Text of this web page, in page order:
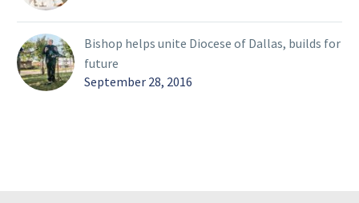
Bishop helps unite Diocese of Dallas, builds for
future
September 28, 2016